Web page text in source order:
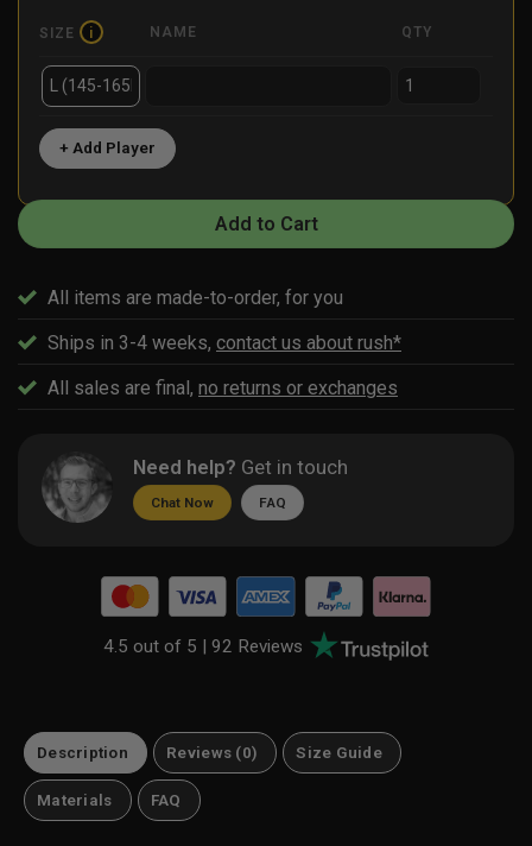
SIZE i NAME QTY
+ Add Player
Add to Cart
All items are made-to-order, for you
Ships in 3-4 weeks, contact us about rush*
All sales are final, no returns or exchanges
Need help? Get in touch
Chat Now FAQ
4.5 out of 5 |92 Reviews
Description Reviews (0) Size Guide
Materials FAQ